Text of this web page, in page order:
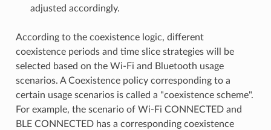
adjusted accordingly.
According to the coexistence logic, different
coexistence periods and time slice strategies will be
selected based on the Wi-Fi and Bluetooth usage
scenarios. A Coexistence policy corresponding to a
certain usage scenarios is called a "coexistence scheme".
For example, the scenario of Wi-Fi CONNECTED and
BLE CONNECTED has a corresponding coexistence